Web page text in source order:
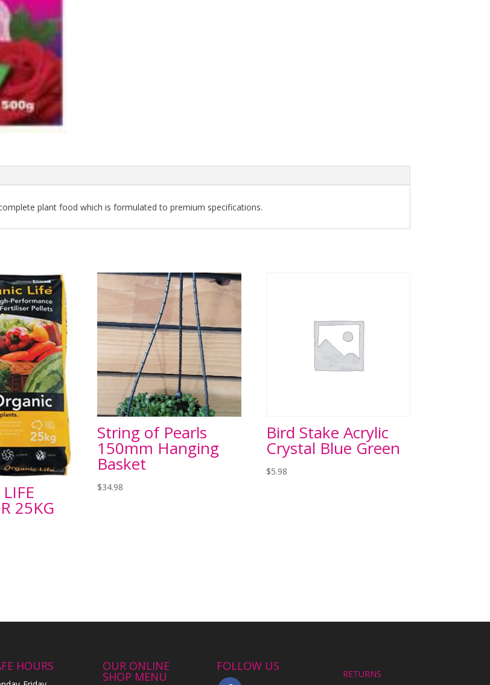
plant food which is formulated to premium specifications.
25KG
String of Pearls
150mm Hanging
Basket
$34.98
Bird Stake Acrylic
Crystal Blue Green
$5.98
HOURS OUR ONLINE
SHOP MENU
FOLLOW US
RETURNS